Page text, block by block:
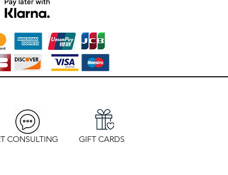
CONSULTING
GIFT CARDS